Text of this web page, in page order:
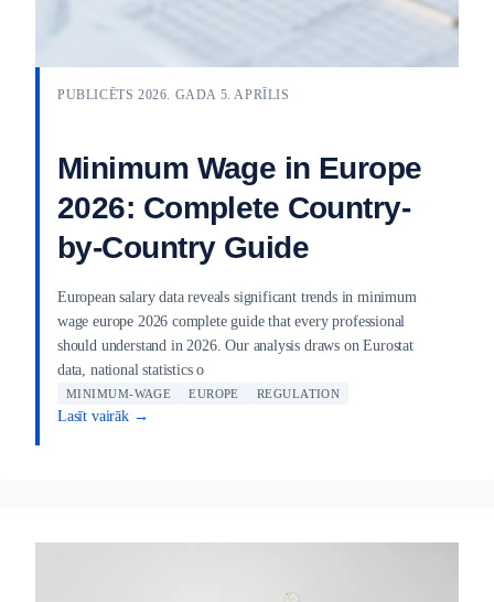
PUBLICĒTS 2026. GADA 5. APRĪLIS
Minimum Wage in Europe
2026: Complete Country-
by-Country Guide
European salary data reveals significant trends in minimum
wage europe 2026 complete guide that every professional
should understand in 2026. Our analysis draws on Eurostat
data, national statistics o
MINIMUM-WAGE EUROPE REGULATION
Lasīt vairāk →